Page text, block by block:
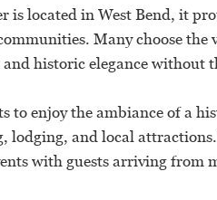
is located in West Bend, it
Many choose the
historic elegance without
to enjoy the ambiance of a
lodging, and local
with guests arriving from